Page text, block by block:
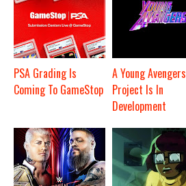
PSA Grading Is
Coming To GameStop
A Young Avengers
Project Is In
Development